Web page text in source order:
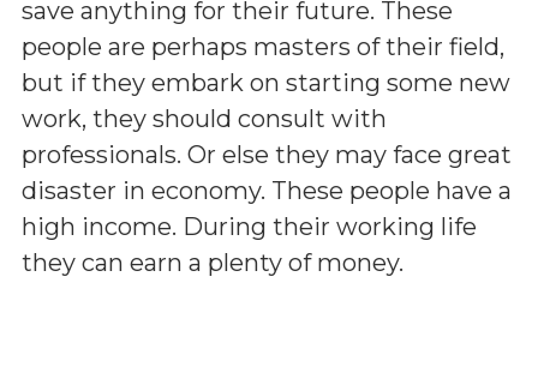
save anything for their future. These
people are perhaps masters of their field,
but if they embark on starting some new
work, they should consult with
professionals. Or else they may face great
disaster in economy. These people have a
high income. During their working life
they can earn a plenty of money.